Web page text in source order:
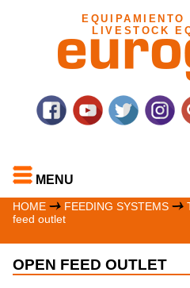
EQUIPAMIENTO
LIVESTOCK
MENU
HOME FEEDING SYSTEMS
feed outlet
OPEN FEED OUTLET